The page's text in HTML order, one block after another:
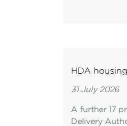
HDA
31 July 2026
A further 17
Delivery